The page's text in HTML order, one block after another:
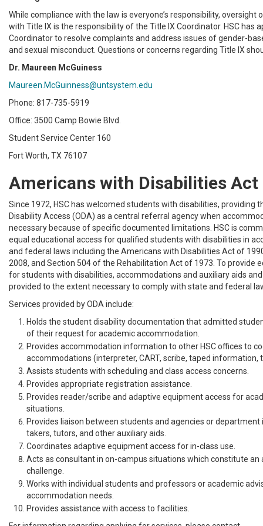
While compliance with the law is everyone’s responsibility, oversight
with Title IX is the responsibility of the Title IX Coordinator. HSC has
Coordinator to resolve complaints and address issues of gender-
and sexual misconduct. Questions or concerns regarding Title IX
Dr. Maureen McGuiness
Maureen.McGuinness@untsystem.edu
Phone: 817-735-5919
Office: 3500 Camp Bowie Blvd.
Student Service Center 160
Fort Worth, TX 76107
Americans with Disabilities Act
Since 1972, HSC has welcomed students with disabilities, providing
Disability Access (ODA) as a central referral agency when
necessary because of specific documented limitations. HSC is
equal educational access for qualified students with disabilities in
and federal laws including the Americans with Disabilities Act of
2008, and Section 504 of the Rehabilitation Act of 1973. To provide
for students with disabilities, accommodations and auxiliary aids
provided to the extent necessary to comply with state and federal
Services provided by ODA include:
Holds the student disability documentation that admitted
of their request for academic accommodation.
Provides accommodation information to other HSC offices to
accommodations (interpreter, CART, scribe, taped information,
Assists students with scheduling and class access concerns.
Provides appropriate registration assistance.
Provides reader/scribe and adaptive equipment access for
situations.
Provides liaison between students and agencies or
takers, tutors, and other auxiliary aids.
Coordinates adaptive equipment access for in-class use.
Acts as consultant in on-campus situations which constitute
challenge.
Works with individual students and professors or academic
accommodation needs.
Provides assistance with access to facilities.